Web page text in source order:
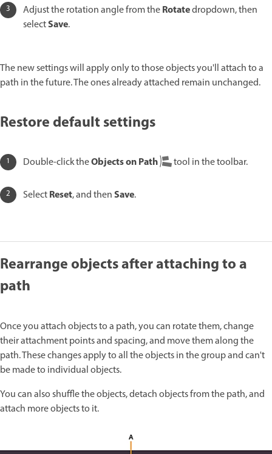
Adjust the rotation angle from theRotatedropdown, then
selectSave.
The new settings will apply only to those objects you'll attach to a
path in the future. The ones already attached remain unchanged.
Restore default settings
Double-click theObjects on Path tool in the toolbar.
SelectReset, and thenSave.
Rearrange objects after attaching to a
path
Once you attach objects to a path, you can rotate them, change
their attachment points and spacing, and move them along the
path. These changes apply to all the objects in the group and can't
be made to individual objects.
You can also shuffle the objects, detach objects from the path, and
attach more objects to it.